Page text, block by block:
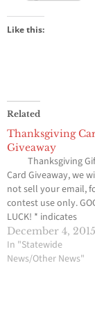
Like this:
Related
Thanksgiving
Giveaway
Thanksgiving
Card Giveaway, we
not sell your email,
contest use only.
LUCK! * indicates
required Email Address
* SHARE THE CONTEST
BELOW AND GET AN
December 4, 2015
In "Statewide
News/Other News"